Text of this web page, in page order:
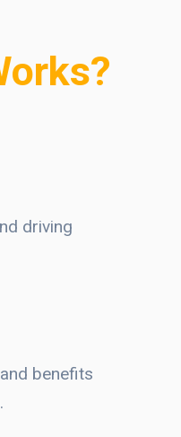
driving
benefits